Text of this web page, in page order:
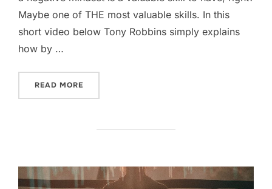
Maybe one of THE most valuable skills. In this
short video below Tony Robbins simply explains
how by …
READ MORE